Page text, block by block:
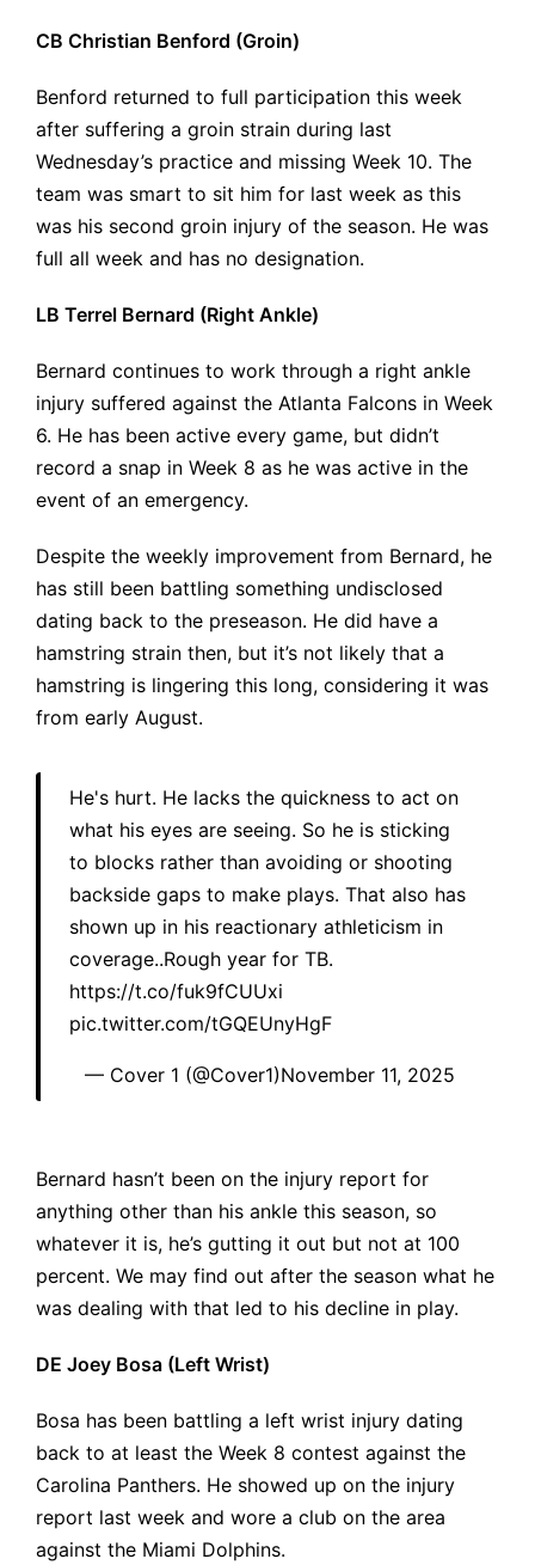
CB Christian Benford (Groin)
Benford returned to full participation this week
after suffering a groin strain during last
Wednesday’s practice and missing Week 10. The
team was smart to sit him for last week as this
was his second groin injury of the season. He was
full all week and has no designation.
LB Terrel Bernard (Right Ankle)
Bernard continues to work through a right ankle
injury suffered against the Atlanta Falcons in Week
6. He has been active every game, but didn’t
record a snap in Week 8 as he was active in the
event of an emergency.
Despite the weekly improvement from Bernard, he
has still been battling something undisclosed
dating back to the preseason. He did have a
hamstring strain then, but it’s not likely that a
hamstring is lingering this long, considering it was
from early August.
He's hurt. He lacks the quickness to act on
what his eyes are seeing. So he is sticking
to blocks rather than avoiding or shooting
backside gaps to make plays. That also has
shown up in his reactionary athleticism in
coverage..Rough year for TB.
https://t.co/fuk9fCUUxi
pic.twitter.com/tGQEUnyHgF
— Cover 1 (@Cover1)November 11, 2025
Bernard hasn’t been on the injury report for
anything other than his ankle this season, so
whatever it is, he’s gutting it out but not at 100
percent. We may find out after the season what he
was dealing with that led to his decline in play.
DE Joey Bosa (Left Wrist)
Bosa has been battling a left wrist injury dating
back to at least the Week 8 contest against the
Carolina Panthers. He showed up on the injury
report last week and wore a club on the area
against the Miami Dolphins.